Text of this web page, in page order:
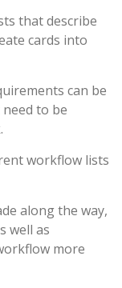
that describe
cards into
can be
to be
workflow lists
along the way,
well as
more